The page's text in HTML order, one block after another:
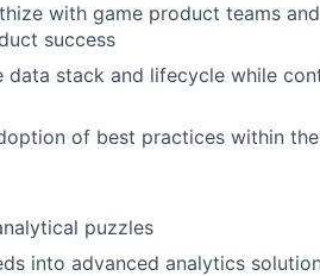
with game product teams
success
stack and lifecycle while
of best practices within
puzzles
into advanced analytics